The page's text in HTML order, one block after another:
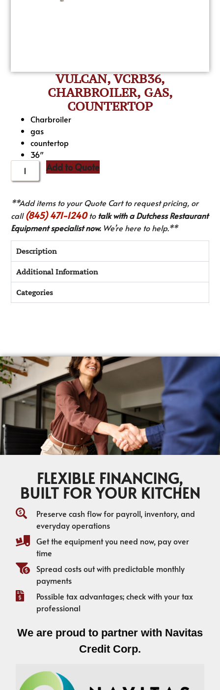
VULCAN, VCRB36,
CHARBROILER, GAS,
COUNTERTOP
Charbroiler
gas
countertop
36″
Add to Quote
**Add items to your Quote Cart to request pricing, or
call(845) 471-1240to talk with a Dutchess Restaurant
Equipment specialist now.We’re here to help.**
Description
Additional Information
Categories
FLEXIBLE FINANCING,
BUILT FOR YOUR KITCHEN
Preserve cash flow for payroll, inventory, and
everyday operations
Get the equipment you need now, pay over
time
Spread costs out with predictable monthly
payments
Possible tax advantages; check with your tax
professional
We are proud to partner with Navitas
Credit Corp.